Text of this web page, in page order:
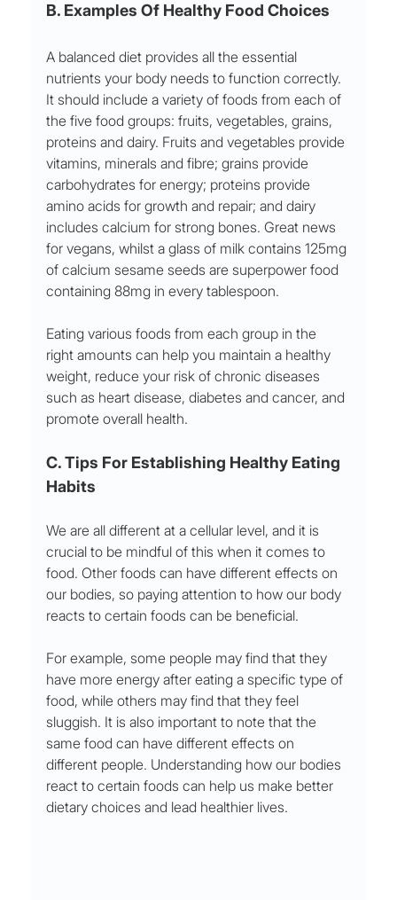
B. Examples Of Healthy Food Choices
A balanced diet provides all the essential
nutrients your body needs to function correctly.
It should include a variety of foods from each of
the five food groups: fruits, vegetables, grains,
proteins and dairy. Fruits and vegetables provide
vitamins, minerals and fibre; grains provide
carbohydrates for energy; proteins provide
amino acids for growth and repair; and dairy
includes calcium for strong bones. Great news
for vegans, whilst a glass of milk contains 125mg
of calcium sesame seeds are superpower food
containing 88mg in every tablespoon.
Eating various foods from each group in the
right amounts can help you maintain a healthy
weight, reduce your risk of chronic diseases
such as heart disease, diabetes and cancer, and
promote overall health.
C. Tips For Establishing Healthy Eating
Habits
We are all different at a cellular level, and it is
crucial to be mindful of this when it comes to
food. Other foods can have different effects on
our bodies, so paying attention to how our body
reacts to certain foods can be beneficial.
For example, some people may find that they
have more energy after eating a specific type of
food, while others may find that they feel
sluggish. It is also important to note that the
same food can have different effects on
different people. Understanding how our bodies
react to certain foods can help us make better
dietary choices and lead healthier lives.